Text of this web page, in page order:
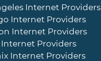
Internet Providers
Internet Providers
Internet Providers
Internet Providers
Internet Providers